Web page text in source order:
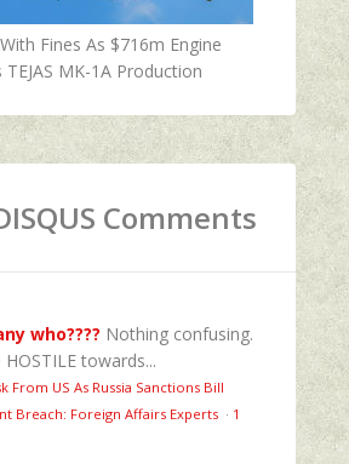
Fines As $716m Engine
TEJAS MK-1A Production
Comments
who???? Nothing confusing.
towards...
From US As Russia Sanctions Bill
Breach: Foreign Affairs Experts · 1